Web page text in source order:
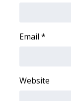
FEATURES
Email *
Website